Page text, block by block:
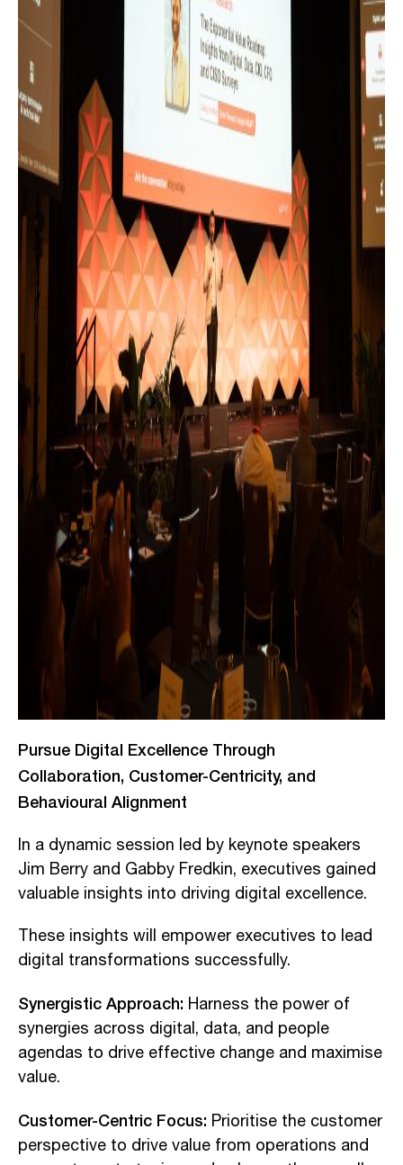
Pursue Digital Excellence Through
Collaboration, Customer-Centricity, and
Behavioural Alignment
In a dynamic session led by keynote speakers
Jim Berry and Gabby Fredkin, executives gained
valuable insights into driving digital excellence.
These insights will empower executives to lead
digital transformations successfully.
Synergistic Approach: Harness the power of
synergies across digital, data, and people
agendas to drive effective change and maximise
value.
Customer-Centric Focus: Prioritise the customer
perspective to drive value from operations and